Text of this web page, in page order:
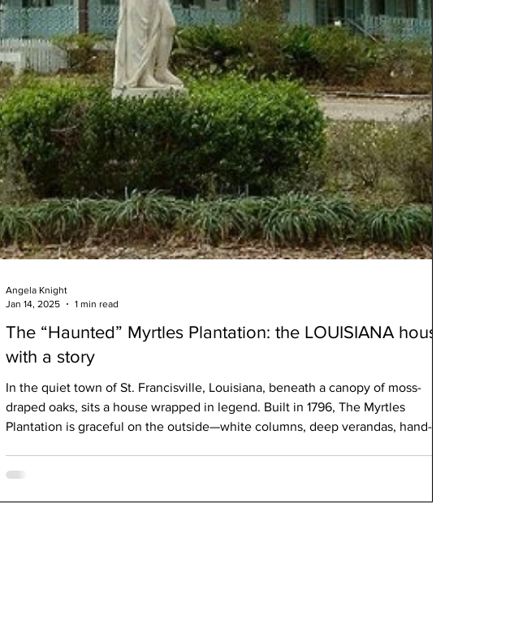
The “Haunted” Myrtles Plantation: the LOUISIANA house
with a story
In the quiet town of St. Francisville, Louisiana, beneath a canopy of moss-
draped oaks, sits a house wrapped in legend. Built in 1796, The Myrtles
Plantation is graceful on the outside—white columns, deep verandas, hand-
poisoned the family’s children
Angela Knight
Jan 14, 2025
1 min read